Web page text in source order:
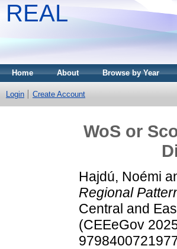
REAL
Home About Browse by Year
Login Create Account
WoS or
Hajdú, Noémi
Regional
Central and
(CEEeGov